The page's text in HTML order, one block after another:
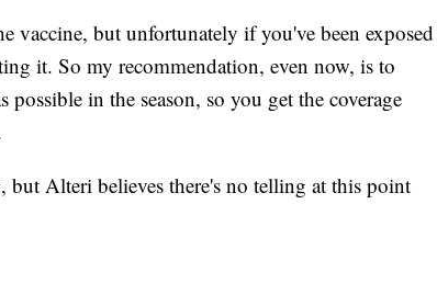
vaccine, but unfortunately if you've been exposed
it. So my recommendation, even now, is to
in the season, so you get the coverage
but Alteri believes there's no telling at this point